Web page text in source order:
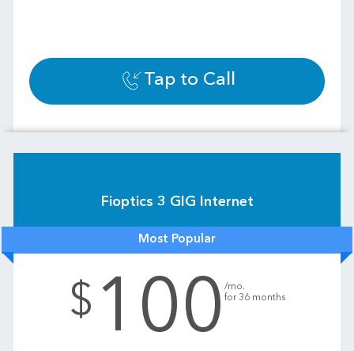
Tap to Call
Most Popular
Fioptics 3 GIG Internet
$ 100 /mo.
for 36 months